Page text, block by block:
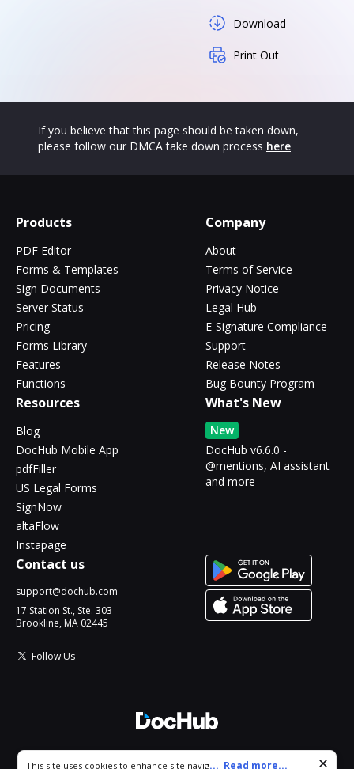
Download
Print Out
If you believe that this page should be taken down,
please follow our DMCA take down process here
Products
PDF Editor
Forms & Templates
Sign Documents
Server Status
Pricing
Forms Library
Features
Functions
Company
About
Terms of Service
Privacy Notice
Legal Hub
E-Signature Compliance
Support
Release Notes
Bug Bounty Program
Resources
Blog
DocHub Mobile App
pdfFiller
US Legal Forms
SignNow
altaFlow
Instapage
What's New
New
DocHub v6.6.0 -
@mentions, AI assistant
and more
Contact us
support@dochub.com
17 Station St., Ste. 303
Brookline, MA 02445
Follow Us
Cookie consent notice
This site uses cookies to enhance site navigation and personalize
... Read more...